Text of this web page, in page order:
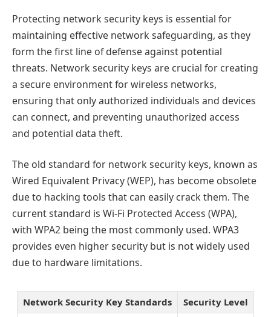
Protecting network security keys is essential for
maintaining effective network safeguarding, as they
form the first line of defense against potential
threats. Network security keys are crucial for creating
a secure environment for wireless networks,
ensuring that only authorized individuals and devices
can connect, and preventing unauthorized access
and potential data theft.
The old standard for network security keys, known as
Wired Equivalent Privacy (WEP), has become obsolete
due to hacking tools that can easily crack them. The
current standard is Wi-Fi Protected Access (WPA),
with WPA2 being the most commonly used. WPA3
provides even higher security but is not widely used
due to hardware limitations.
Network Security Key Standards
Security Level